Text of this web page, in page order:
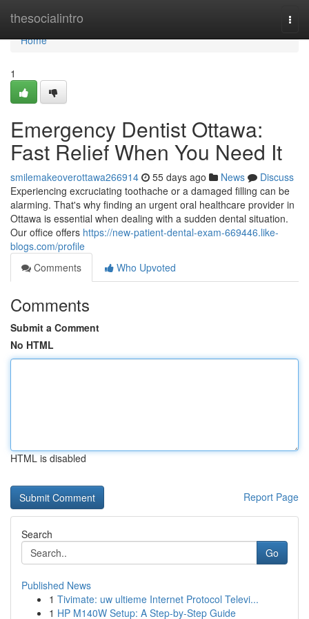
thesocialintro
Home
Home
1
Emergency Dentist Ottawa:
Fast Relief When You Need It
smilemakeoverottawa266914 55 days ago News
Discuss
Experiencing excruciating toothache or a damaged filling can be
alarming. That's why finding an urgent oral healthcare provider in
Ottawa is essential when dealing with a sudden dental situation.
Our office offers https://new-patient-dental-exam-669446.like-
blogs.com/profile
Comments
Who Upvoted
Comments
Submit a Comment
No HTML
HTML is disabled
Report Page
Search
Go
Published News
1 Tivimate: uw ultieme Internet Protocol Televi...
1 HP M140W Setup: A Step-by-Step Guide